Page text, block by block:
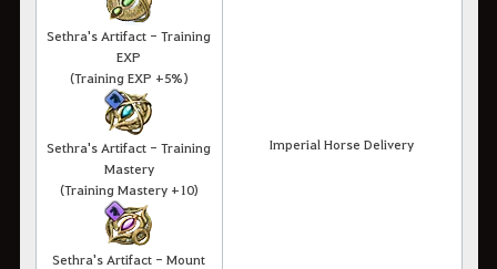
Sethra's Artifact - Training
EXP
(Training EXP +5%)
Sethra's Artifact - Training
Mastery
(Training Mastery +10)
Sethra's Artifact - Mount
Imperial Horse Delivery